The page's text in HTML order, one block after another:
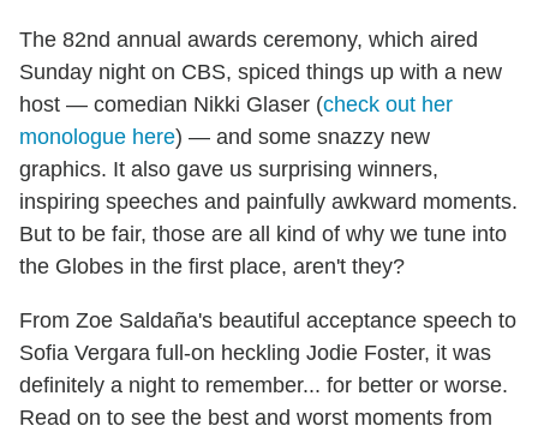
The 82nd annual awards ceremony, which aired
Sunday night on CBS, spiced things up with a new
host — comedian Nikki Glaser (check out her
monologue here) — and some snazzy new
graphics. It also gave us surprising winners,
inspiring speeches and painfully awkward moments.
But to be fair, those are all kind of why we tune into
the Globes in the first place, aren't they?
From Zoe Saldaña's beautiful acceptance speech to
Sofia Vergara full-on heckling Jodie Foster, it was
definitely a night to remember... for better or worse.
Read on to see the best and worst moments from